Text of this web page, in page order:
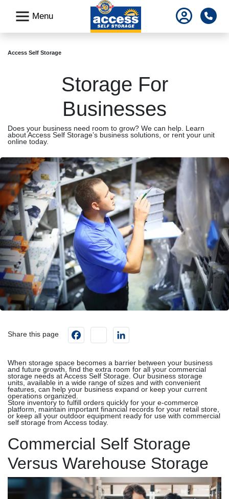
Menu
Access Self Storage
Storage For
Businesses
Does your business need room to grow? We can help. Learn
about Access Self Storage’s business solutions, or rent your unit
online today.
Share this page Facebookinstagram
When storage space becomes a barrier between your business
and future growth, find the extra room for all your commercial
storage needs at Access Self Storage. Our business storage
units, available in a wide range of sizes and with convenient
features, can help your business expand or keep your current
operations organized.
Store inventory to fulfill orders quickly for your e-commerce
platform, maintain important financial records for your retail store,
or keep all your outdoor equipment ready for use with commercial
self storage from Access today.
Commercial Self Storage
Versus Warehouse Storage